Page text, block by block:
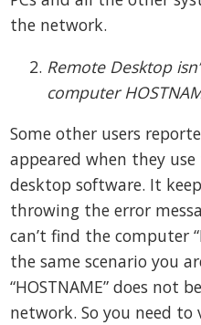
the network.
Remote Desktop
computer
Some other users
appeared when they
desktop software. It
throwing the error
can’t find the computer
the same scenario you
“HOSTNAME” does not
network. So you need